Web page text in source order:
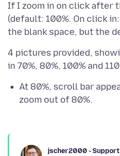
If I zoom in on click after
(default: 100%. On click
4 pictures provided,
At 80%, scroll bar
zoom out of 80%.
jscher2000 -